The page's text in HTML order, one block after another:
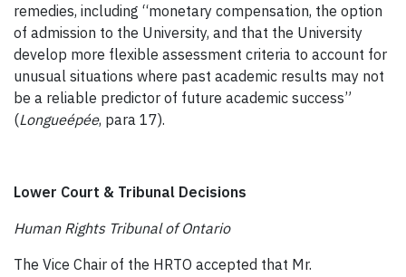
remedies, including “monetary compensation, the option
of admission to the University, and that the University
develop more flexible assessment criteria to account for
unusual situations where past academic results may not
be a reliable predictor of future academic success”
(Longueépée, para 17).
Lower Court & Tribunal Decisions
Human Rights Tribunal of Ontario
The Vice Chair of the HRTO accepted that Mr.